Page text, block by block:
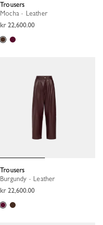
Trousers
Mocha - Leather
kr 22,600.00
Trousers
Burgundy - Leather
kr 22,600.00